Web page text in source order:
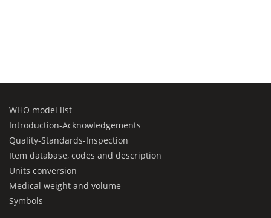
WHO model list
Introduction-Acknowledgements
Quality-Standards-Inspection
Item database, codes and description
Units conversion
Medical weight and volume
Symbols